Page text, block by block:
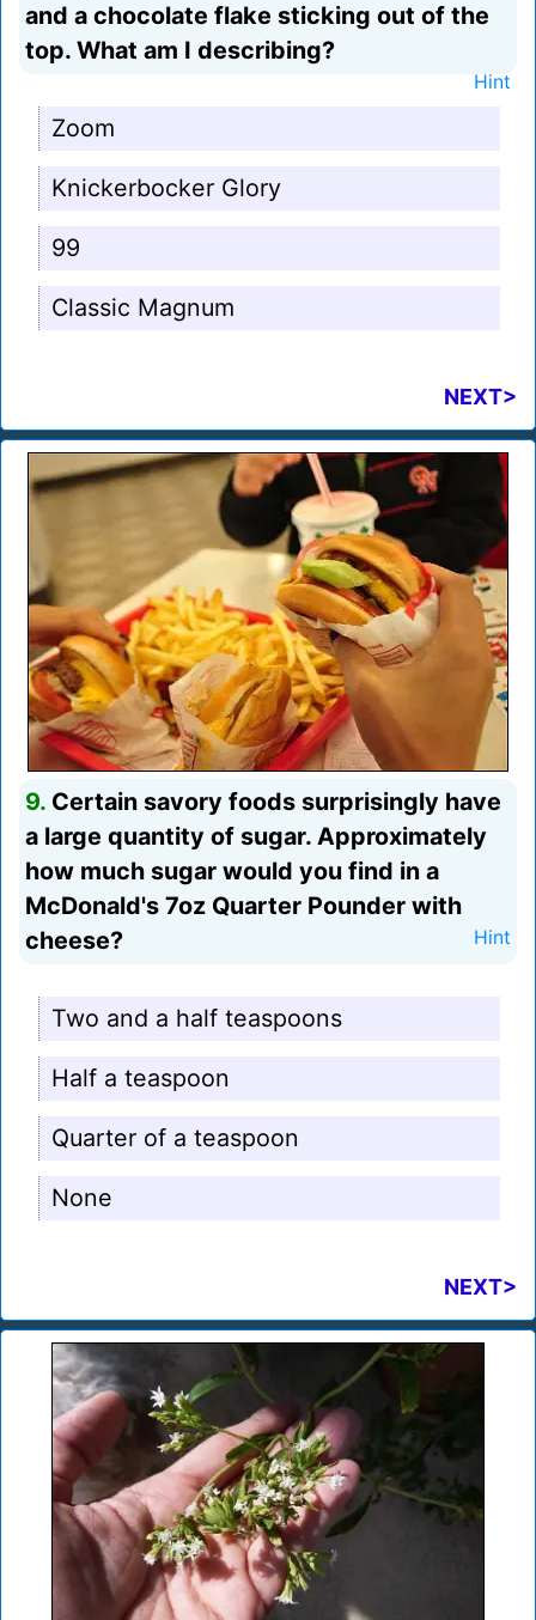
and a chocolate flake sticking out of the
top. What am I describing?
Hint
Zoom
Knickerbocker Glory
99
Classic Magnum
NEXT>
9. Certain savory foods surprisingly have
a large quantity of sugar. Approximately
how much sugar would you find in a
McDonald's 7oz Quarter Pounder with
cheese?
Hint
Two and a half teaspoons
Half a teaspoon
Quarter of a teaspoon
None
NEXT>